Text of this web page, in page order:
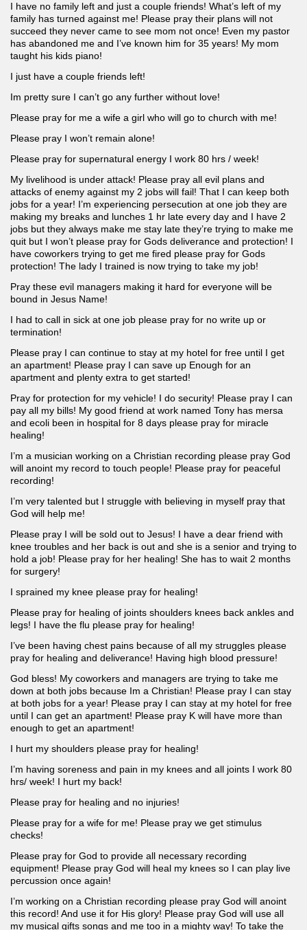
I have no family left and just a couple friends! What’s left of my
family has turned against me! Please pray their plans will not
succeed they never came to see mom not once! Even my pastor
has abandoned me and I’ve known him for 35 years! My mom
taught his kids piano!
I just have a couple friends left!
Im pretty sure I can’t go any further without love!
Please pray for me a wife a girl who will go to church with me!
Please pray I won’t remain alone!
Please pray for supernatural energy I work 80 hrs / week!
My livelihood is under attack! Please pray all evil plans and
attacks of enemy against my 2 jobs will fail! That I can keep both
jobs for a year! I’m experiencing persecution at one job they are
making my breaks and lunches 1 hr late every day and I have 2
jobs but they always make me stay late they’re trying to make me
quit but I won’t please pray for Gods deliverance and protection! I
have coworkers trying to get me fired please pray for Gods
protection! The lady I trained is now trying to take my job!
Pray these evil managers making it hard for everyone will be
bound in Jesus Name!
I had to call in sick at one job please pray for no write up or
termination!
Please pray I can continue to stay at my hotel for free until I get
an apartment! Please pray I can save up Enough for an
apartment and plenty extra to get started!
Pray for protection for my vehicle! I do security! Please pray I can
pay all my bills! My good friend at work named Tony has mersa
and ecoli been in hospital for 8 days please pray for miracle
healing!
I’m a musician working on a Christian recording please pray God
will anoint my record to touch people! Please pray for peaceful
recording!
I’m very talented but I struggle with believing in myself pray that
God will help me!
Please pray I will be sold out to Jesus! I have a dear friend with
knee troubles and her back is out and she is a senior and trying to
hold a job! Please pray for her healing! She has to wait 2 months
for surgery!
I sprained my knee please pray for healing!
Please pray for healing of joints shoulders knees back ankles and
legs! I have the flu please pray for healing!
I’ve been having chest pains because of all my struggles please
pray for healing and deliverance! Having high blood pressure!
God bless! My coworkers and managers are trying to take me
down at both jobs because Im a Christian! Please pray I can stay
at both jobs for a year! Please pray I can stay at my hotel for free
until I can get an apartment! Please pray K will have more than
enough to get an apartment!
I hurt my shoulders please pray for healing!
I’m having soreness and pain in my knees and all joints I work 80
hrs/ week! I hurt my back!
Please pray for healing and no injuries!
Please pray for a wife for me! Please pray we get stimulus
checks!
Please pray for God to provide all necessary recording
equipment! Please pray God will heal my knees so I can play live
percussion once again!
I’m working on a Christian recording please pray God will anoint
this record! And use it for His glory! Please pray God will use all
my musical gifts songs and me too in a mighty way! To take the